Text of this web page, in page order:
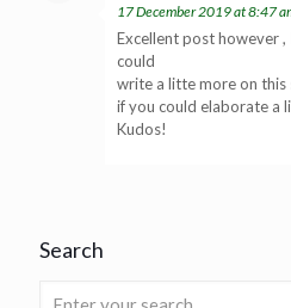
17 December 2019 at 8:47
Excellent post however
could
write a litte more on this
if you could elaborate a
Kudos!
Search